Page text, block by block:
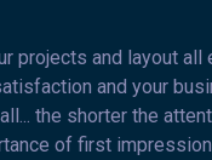
projects and layout all
and your
the shorter the
of first